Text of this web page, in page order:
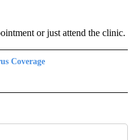
or just attend the clinic.
Coverage
COVERAGE" TO RECEIVE